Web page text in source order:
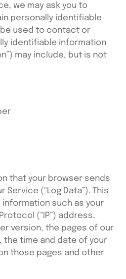
we may ask you to
personally identifiable
used to contact or
identifiable information
may include, but is not
that your browser sends
Service (“Log Data”). This
information such as your
(“IP”) address,
version, the pages of our
the time and date of your
those pages and other